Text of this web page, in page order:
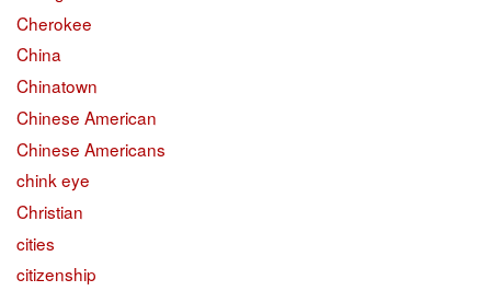
Cherokee
China
Chinatown
Chinese American
Chinese Americans
chink eye
Christian
cities
citizenship